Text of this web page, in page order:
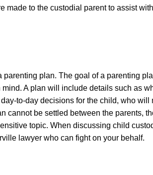
made to the custodial parent to assist
parenting plan. The goal of a parenting
A plan will include details such as
to-day decisions for the child, who will
be settled between the parents,
topic. When discussing child
lawyer who can fight on your behalf.